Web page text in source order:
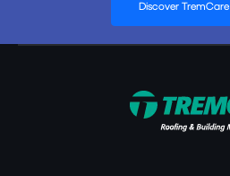
Discover TremCare